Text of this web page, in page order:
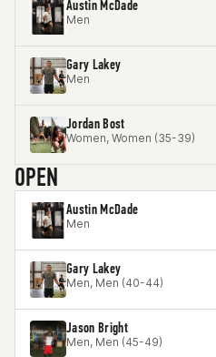
Austin McDade
Men
Gary Lakey
Men
Jordan Bost
Women, Women (35-39)
OPEN
Austin McDade
Men
Gary Lakey
Men, Men (40-44)
Jason Bright
Men, Men (45-49)